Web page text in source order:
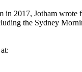
in 2017, Jotham wrote
the Sydney